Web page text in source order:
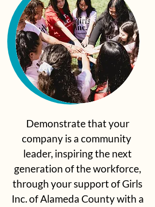
Demonstrate that your
company is a community
leader, inspiring the next
generation of the workforce,
through your support of Girls
Inc. of Alameda County with a